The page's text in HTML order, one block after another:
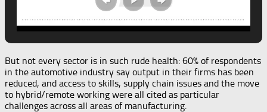
But not every sector is in such rude health: 60% of respondents
in the automotive industry say output in their firms has been
reduced, and access to skills, supply chain issues and the move
to hybrid/remote working were all cited as particular
challenges across all areas of manufacturing.